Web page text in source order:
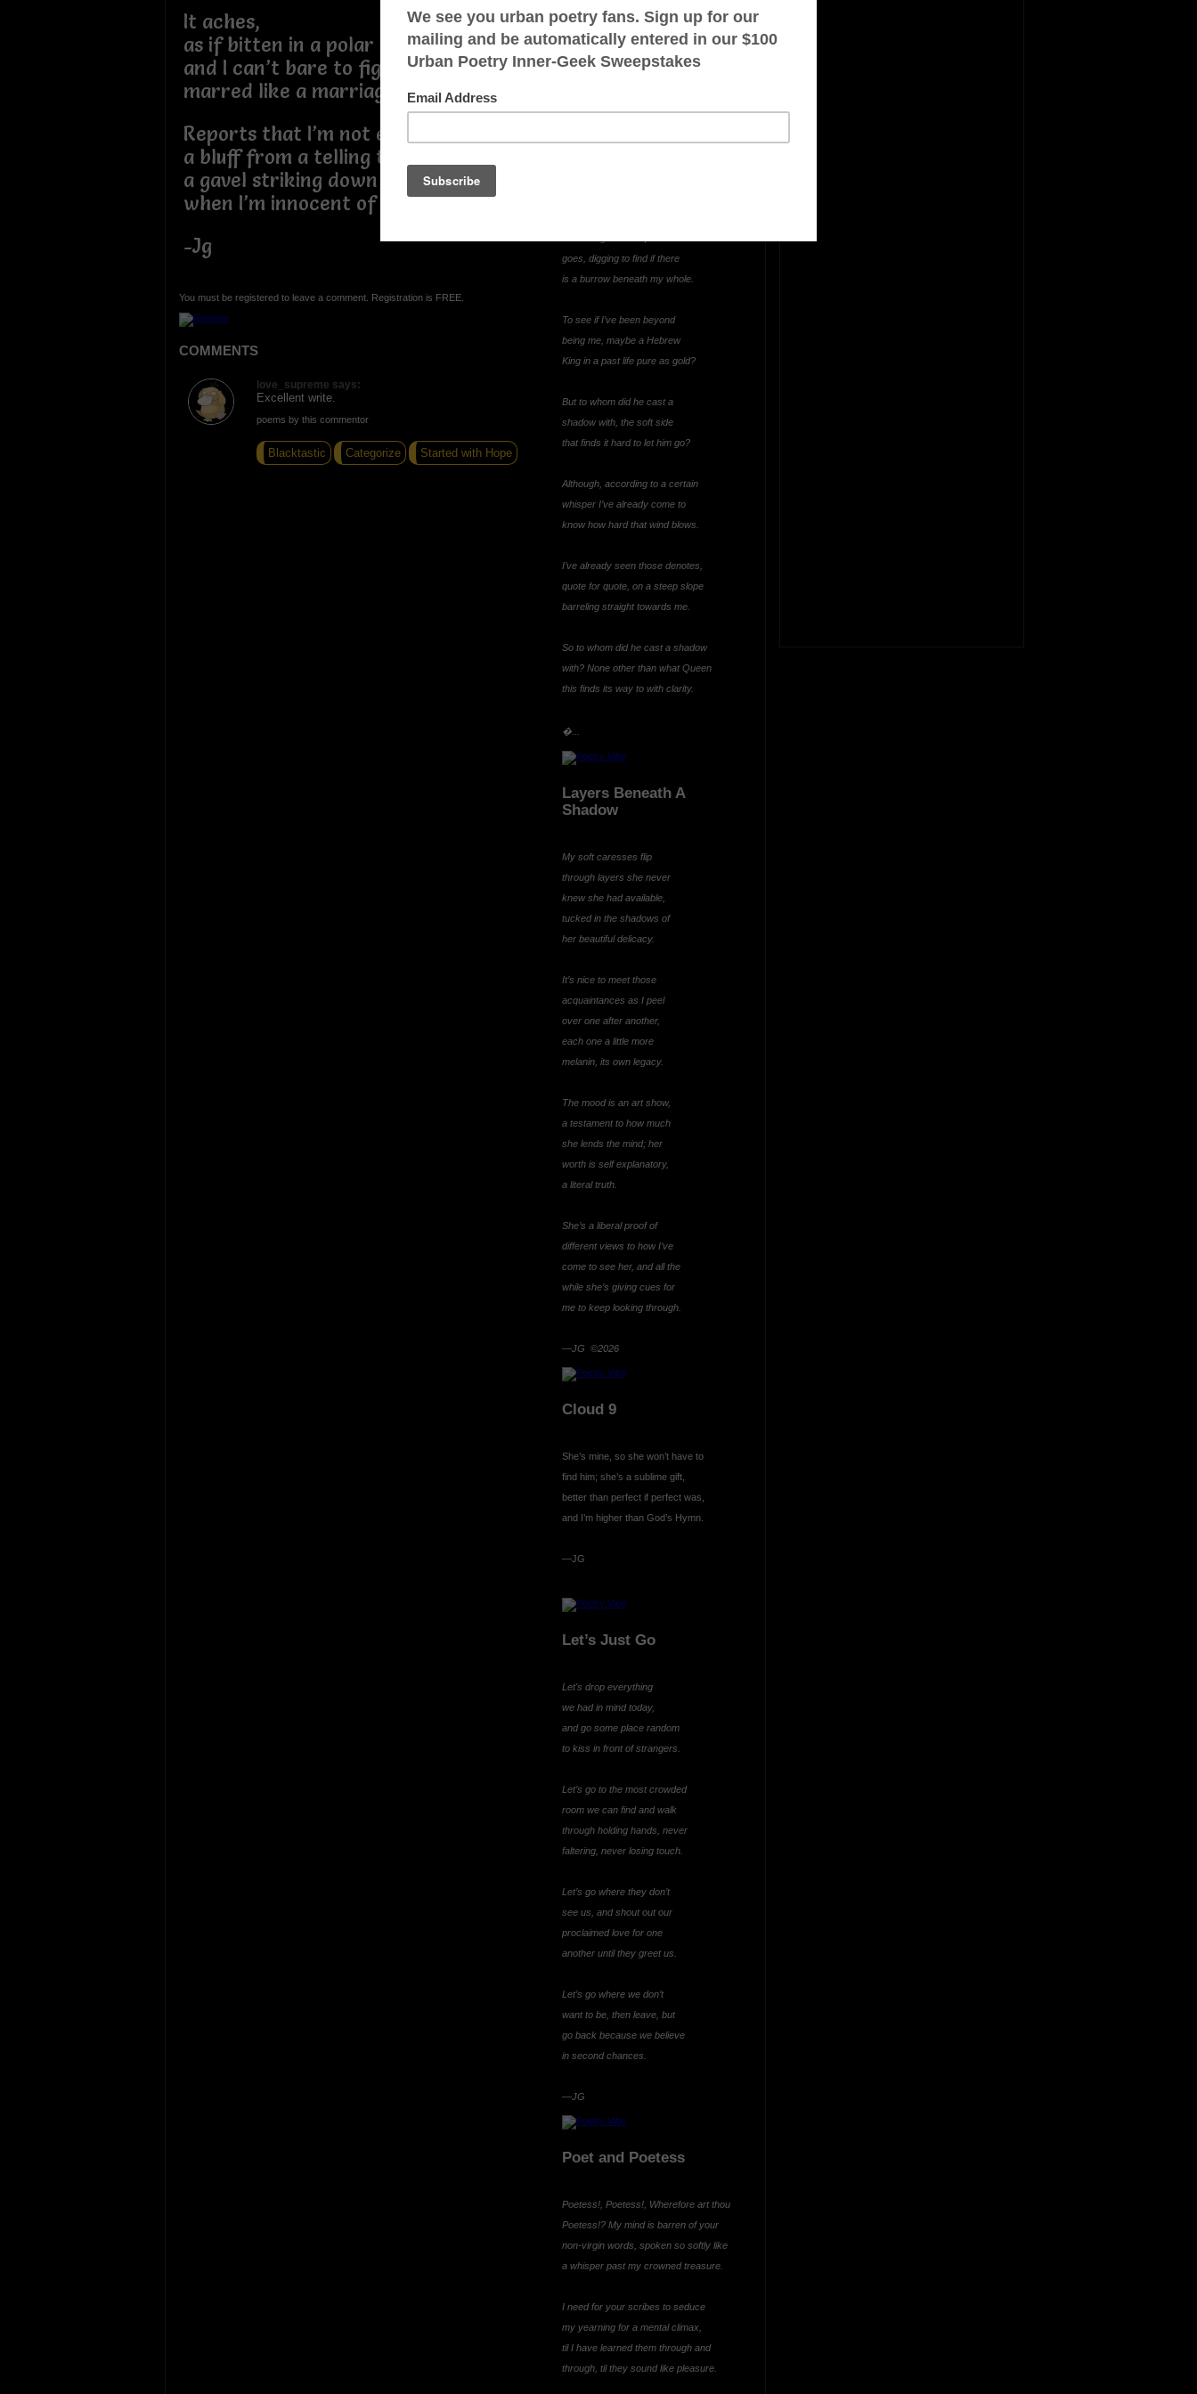
It aches,
as if bitten in a polar pummel
and I can’t bare to fight it,
marred like a marriage in court
Reports that I’m not enough,
a bluff from a telling truth,
a gavel striking down on me
when I’m innocent of loving you
-Jg
You must be registered to leave a comment. Registration is FREE.
COMMENTS
love_supreme says:
Excellent write.
poems by this commentor
Blacktastic Categorize Started with Hope
OTHER POEMS WRITTEN BY
goes, digging to find if there
is a burrow beneath my whole.
To see if I’ve been beyond
being me, maybe a Hebrew
King in a past life pure as gold?
But to whom did he cast a
shadow with, the soft side
that finds it hard to let him go?
Although, according to a certain
whisper I’ve already come to
know how hard that wind blows.
I’ve already seen those denotes,
quote for quote, on a steep slope
barreling straight towards me.
So to whom did he cast a shadow
with? None other than what Queen
this finds its way to with clarity.
�...
Layers Beneath A
Shadow
My soft caresses flip
through layers she never
knew she had available,
tucked in the shadows of
her beautiful delicacy.
It’s nice to meet those
acquaintances as I peel
over one after another,
each one a little more
melanin, its own legacy.
The mood is an art show,
a testament to how much
she lends the mind; her
worth is self explanatory,
a literal truth.
She’s a liberal proof of
different views to how I’ve
come to see her, and all the
while she’s giving cues for
me to keep looking through.
—JG ©2026
Cloud 9
She’s mine, so she won’t have to
find him; she’s a sublime gift,
better than perfect if perfect was,
and I’m higher than God’s Hymn.
—JG
Let’s Just Go
Let's drop everything
we had in mind today,
and go some place random
to kiss in front of strangers.
Let’s go to the most crowded
room we can find and walk
through holding hands, never
faltering, never losing touch.
Let’s go where they don’t
see us, and shout out our
proclaimed love for one
another until they greet us.
Let’s go where we don’t
want to be, then leave, but
go back because we believe
in second chances.
—JG
Poet and Poetess
Poetess!, Poetess!, Wherefore art thou
Poetess!? My mind is barren of your
non-virgin words, spoken so softly like
a whisper past my crowned treasure.
I need for your scribes to seduce
my yearning for a mental climax,
til I have learned them through and
through, til they sound like pleasure.